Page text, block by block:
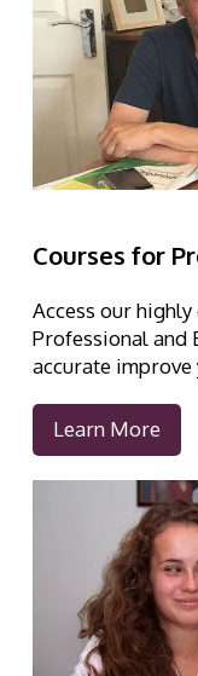
Courses for
Access our
Professional and
accurate
Learn More